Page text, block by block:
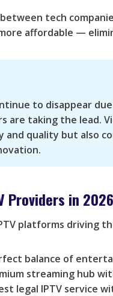
tech
affordable —
to disappear
are taking the lead.
quality but also
Providers in 2026
platforms driving
balance of
streaming hub
legal IPTV service